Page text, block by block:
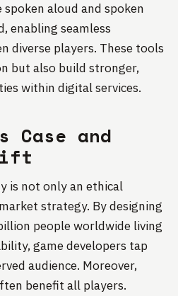
aloud and spoken
enabling seamless
diverse players. These tools
but also build stronger,
within digital services.
Case and
is not only an ethical
strategy. By designing
people worldwide living
game developers tap
audience. Moreover,
benefit all players.